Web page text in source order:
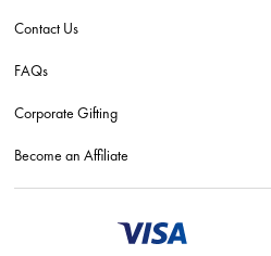
Contact Us
FAQs
Corporate Gifting
Become an Affiliate